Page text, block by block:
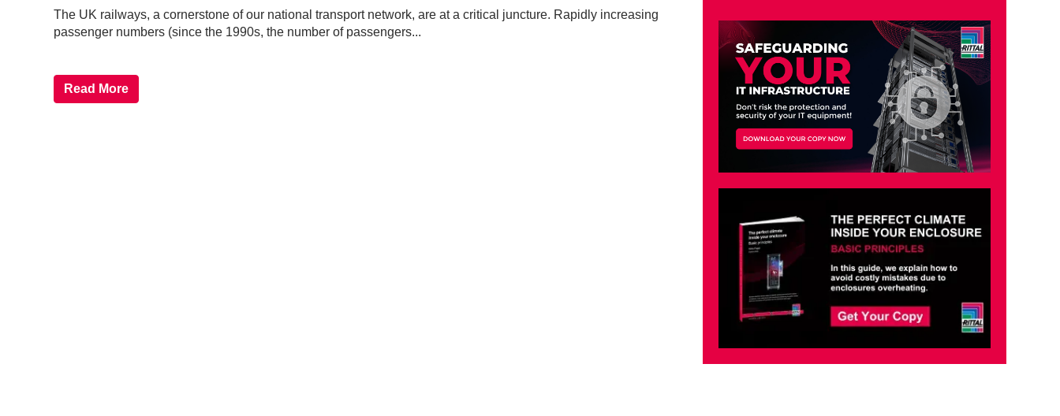
The UK railways, a cornerstone of our national transport network, are at a critical juncture. Rapidly increasing
passenger numbers (since the 1990s, the number of passengers...
Read More